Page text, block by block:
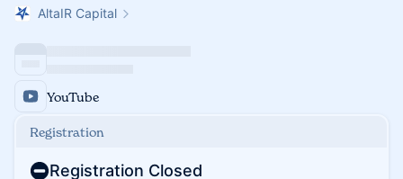
AltaIR Capital
YouTube
Registration
Registration Closed